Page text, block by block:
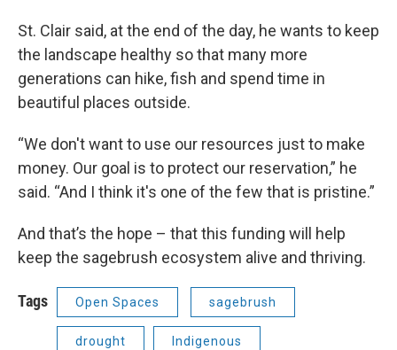
St. Clair said, at the end of the day, he wants to keep
the landscape healthy so that many more
generations can hike, fish and spend time in
beautiful places outside.
“We don't want to use our resources just to make
money. Our goal is to protect our reservation,” he
said. “And I think it's one of the few that is pristine.”
And that’s the hope – that this funding will help
keep the sagebrush ecosystem alive and thriving.
Tags Open Spaces sagebrush
drought Indigenous